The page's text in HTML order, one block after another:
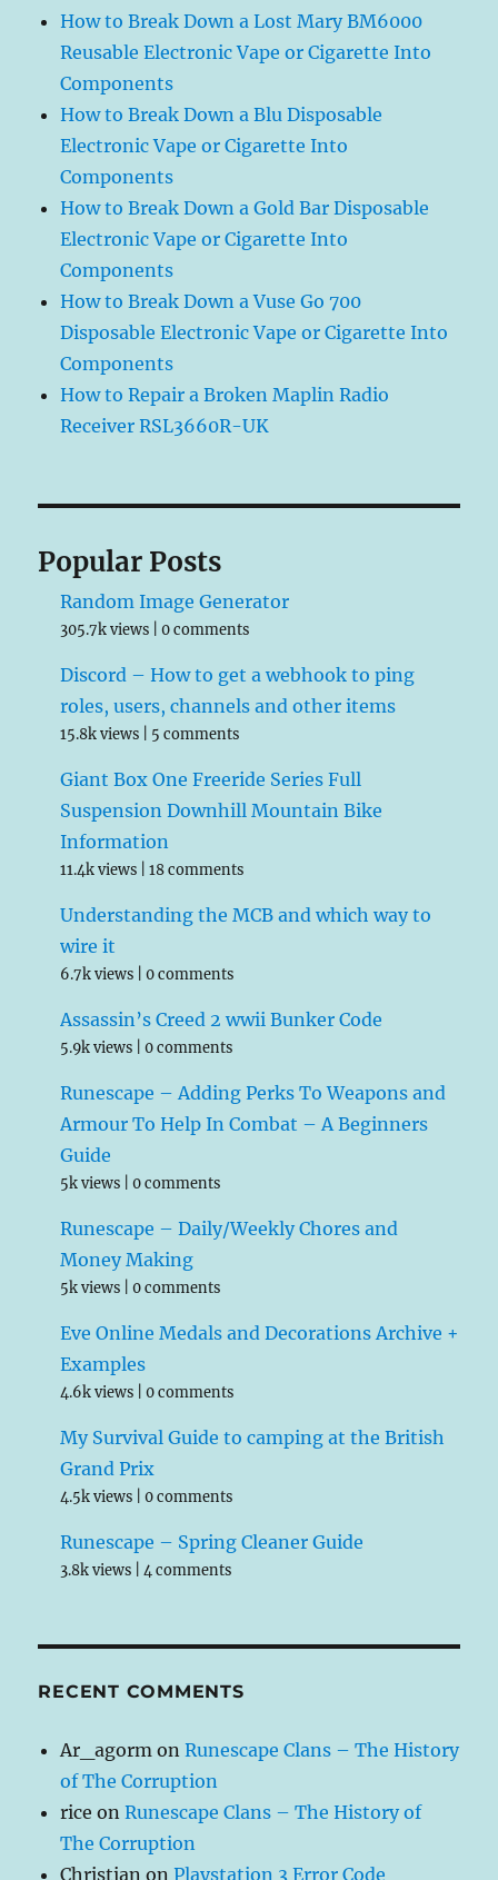
How to Break Down a Lost Mary BM6000
Reusable Electronic Vape or Cigarette Into
Components
How to Break Down a Blu Disposable
Electronic Vape or Cigarette Into
Components
How to Break Down a Gold Bar Disposable
Electronic Vape or Cigarette Into
Components
How to Break Down a Vuse Go 700
Disposable Electronic Vape or Cigarette Into
Components
How to Repair a Broken Maplin Radio
Receiver RSL3660R-UK
Popular Posts
Random Image Generator
305.7k views |0 comments
Discord – How to get a webhook to ping
roles, users, channels and other items
15.8k views 5 comments
Giant Box One Freeride Series Full
Suspension Downhill Mountain Bike
Information
11.4k views |18 comments
Understanding the MCB and which way to
wire it
6.7k views |0 comments
Assassin’s Creed 2 wwii Bunker Code
5.9k views |0 comments
Runescape – Adding Perks To Weapons and
Armour To Help In Combat – A Beginners
Guide
5k views |0 comments
Runescape – Daily/Weekly Chores and
Money Making
5k views |0 comments
Eve Online Medals and Decorations Archive +
Examples
4.6k views |0 comments
My Survival Guide to camping at the British
Grand Prix
4.5k views |0 comments
Runescape – Spring Cleaner Guide
3.8k views |4 comments
RECENT COMMENTS
Ar_agorm onRunescape Clans – The History
of The Corruption
rice onRunescape Clans – The History of
The Corruption
Christian onPlaystation 3 Error Code